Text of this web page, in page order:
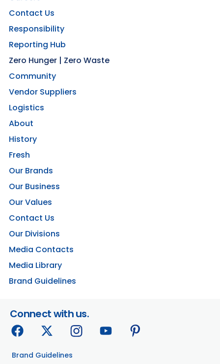
Contact Us
Responsibility
Reporting Hub
Zero Hunger | Zero Waste
Community
Vendor Suppliers
Logistics
About
History
Fresh
Our Brands
Our Business
Our Values
Contact Us
Our Divisions
Media Contacts
Media Library
Brand Guidelines
Connect with us.
Brand Guidelines